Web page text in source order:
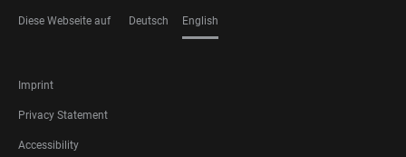
Diese Webseite auf Deutsch English
FOOTER
LEGAL
Imprint
Privacy Statement
Accessibility